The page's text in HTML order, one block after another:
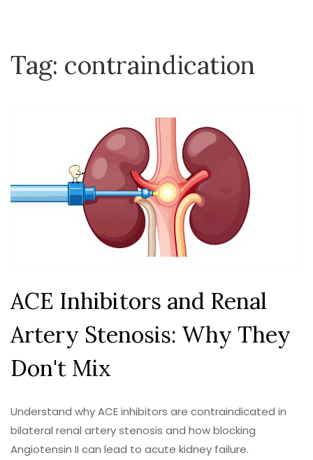
Tag: contraindication
ACE Inhibitors and Renal
Artery Stenosis: Why They
Don't Mix
Understand why ACE inhibitors are contraindicated in
bilateral renal artery stenosis and how blocking
Angiotensin II can lead to acute kidney failure.